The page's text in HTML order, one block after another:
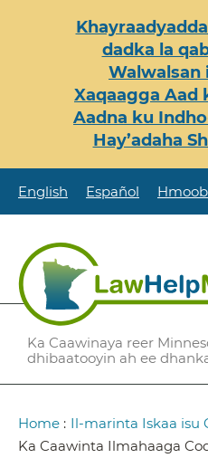
dadka la
Walwalsan
Xaqaagga Aad
Aadna ku
Hay’adaha
English Español Hmoob
Ka Caawinaya reer
dhibaatooyin ah ee
Breadcrumb
Home : Il-marinta Iskaa isu
Ka Caawinta Ilmahaaga